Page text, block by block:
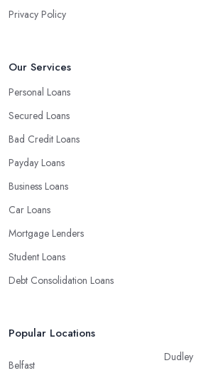
financial loan lenders in Truro that do
Personal loans
Auto loans
Home equity loans and lines of credit
Small business loans
Privacy Policy
Our Services
Personal Loans
Secured Loans
Bad Credit Loans
Payday Loans
Business Loans
Car Loans
Mortgage Lenders
Student Loans
Debt Consolidation Loans
Popular Locations
Belfast
Dudley